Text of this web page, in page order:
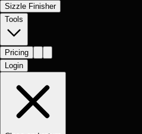
Sizzle Finisher
Tools
Pricing
Login